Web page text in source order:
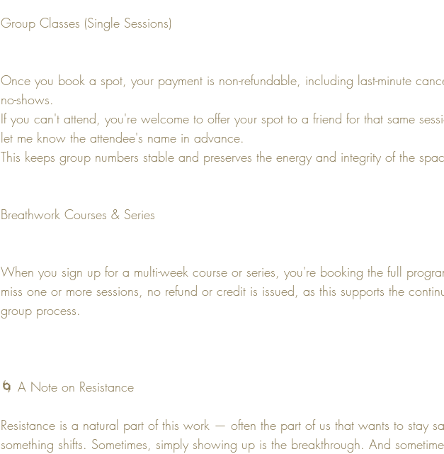
Group Classes (Single Sessions)
Once you book a spot, your payment is non-refundable, including last-minute
no-shows.
If you can't attend, you're welcome to offer your spot to a friend for that same
let me know the attendee's name in advance.
This keeps group numbers stable and preserves the energy and integrity of the
Breathwork Courses & Series
When you sign up for a multi-week course or series, you're booking the full
miss one or more sessions, no refund or credit is issued, as this supports the
group process.
🌀 A Note on Resistance
Resistance is a natural part of this work — often the part of us that wants to stay
something shifts. Sometimes, simply showing up is the breakthrough. And